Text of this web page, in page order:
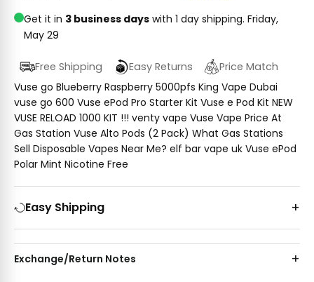
Get it in 3 business days with 1 day shipping. Friday,
May 29
Free Shipping Easy Returns
Price Match
Vuse go Blueberry Raspberry 5000pfs King Vape Dubai
vuse go 600 Vuse ePod Pro Starter Kit Vuse e Pod Kit NEW
VUSE RELOAD 1000 KIT !!! venty vape Vuse Vape Price At
Gas Station Vuse Alto Pods (2 Pack) What Gas Stations
Sell Disposable Vapes Near Me? elf bar vape uk Vuse ePod
Polar Mint Nicotine Free
Easy Shipping
Exchange/Return Notes